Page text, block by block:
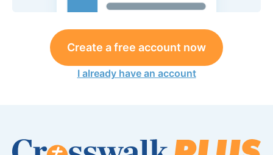
Create a free account now
I already have an account